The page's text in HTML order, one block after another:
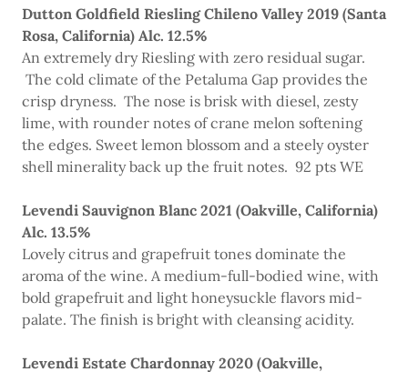
Dutton Goldfield Riesling Chileno Valley 2019 (Santa
Rosa, California) Alc. 12.5%
An extremely dry Riesling with zero residual sugar.
The cold climate of the Petaluma Gap provides the
crisp dryness. The nose is brisk with diesel, zesty
lime, with rounder notes of crane melon softening
the edges. Sweet lemon blossom and a steely oyster
shell minerality back up the fruit notes. 92 pts WE
Levendi Sauvignon Blanc 2021 (Oakville, California)
Alc. 13.5%
Lovely citrus and grapefruit tones dominate the
aroma of the wine. A medium-full-bodied wine, with
bold grapefruit and light honeysuckle flavors mid-
palate. The finish is bright with cleansing acidity.
Levendi Estate Chardonnay 2020 (Oakville,